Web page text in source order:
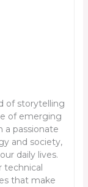
of storytelling
of emerging
a passionate
and society,
daily lives.
technical
that make